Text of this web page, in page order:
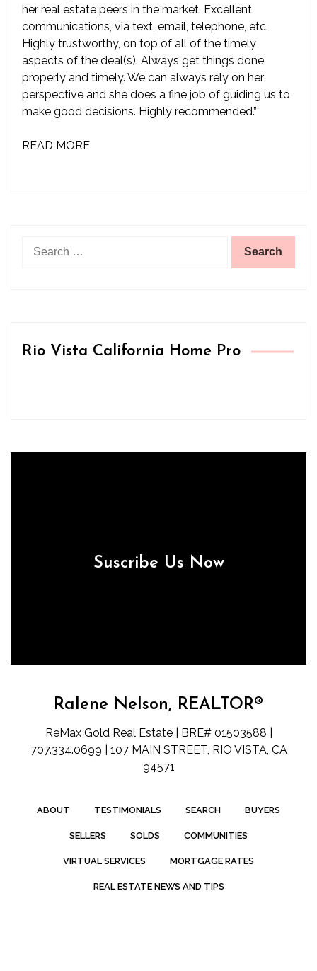
her real estate peers in the market. Excellent
communications, via text, email, telephone, etc.
Highly trustworthy, on top of all of the timely
aspects of the deal(s). Always get things done
properly and timely. We can always rely on her
perspective and she does a fine job of guiding us to
make good decisions. Highly recommended.”
READ MORE
Rio Vista California Home Pro
Suscribe Us Now
Ralene Nelson, REALTOR®
ReMax Gold Real Estate | BRE# 01503588 |
707.334.0699 | 107 MAIN STREET, RIO VISTA, CA
94571
ABOUT TESTIMONIALS SEARCH BUYERS
SELLERS SOLDS COMMUNITIES
VIRTUAL SERVICES MORTGAGE RATES
REAL ESTATE NEWS AND TIPS